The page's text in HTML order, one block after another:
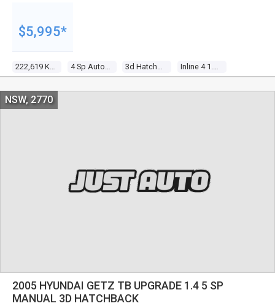
222,619 Kms 4 Sp Automatic 3d Hatchback Inline 4 1.4l Multi Point F/inj
$5,995*
2005 HYUNDAI GETZ TB UPGRADE 1.4 5 SP
MANUAL 3D HATCHBACK
NSW, 2770